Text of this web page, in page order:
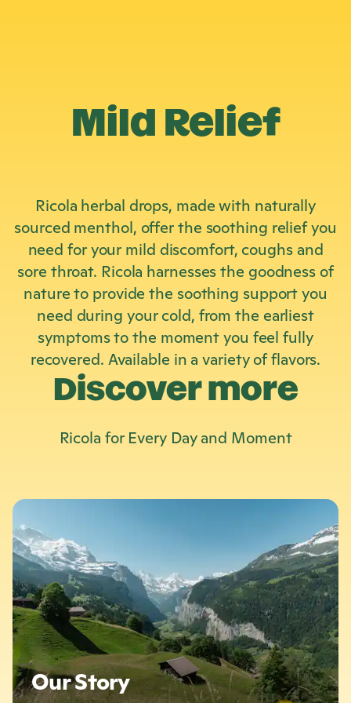
Mild Relief
Ricola herbal drops, made with naturally
sourced menthol, offer the soothing relief you
need for your mild discomfort, coughs and
sore throat. Ricola harnesses the goodness of
nature to provide the soothing support you
need during your cold, from the earliest
symptoms to the moment you feel fully
recovered. Available in a variety of flavors.
Discover more
Ricola for Every Day and Moment
Our Story
L
a
r
n
m
o
r
e
:
O
u
r